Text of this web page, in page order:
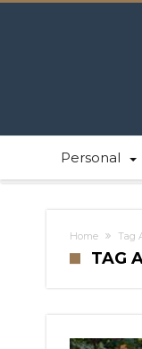
Personal
Home Tag
TAG